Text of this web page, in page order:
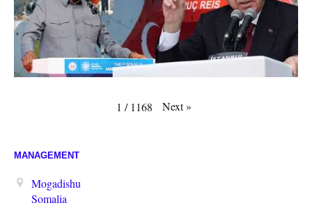
1 / 1168 Next»
MANAGEMENT
Mogadishu
Somalia